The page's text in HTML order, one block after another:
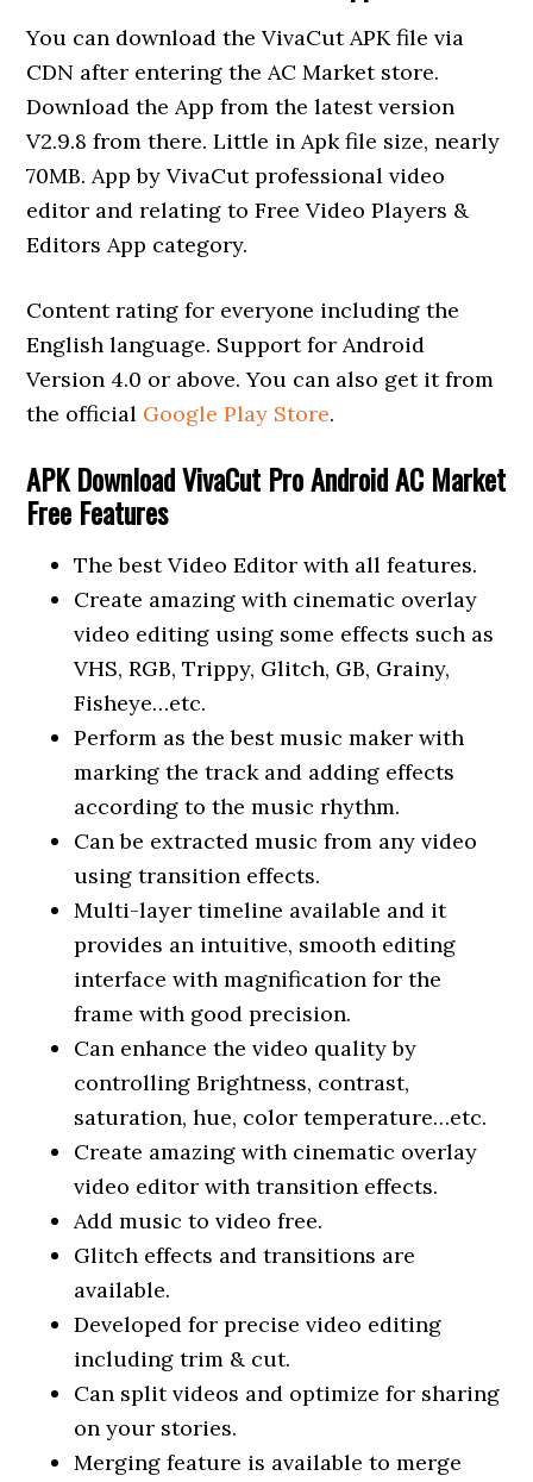
You can download the VivaCut APK file via
CDN after entering the AC Market store.
Download the App from the latest version
V2.9.8 from there. Little in Apk file size, nearly
70MB. App by VivaCut professional video
editor and relating to Free Video Players &
Editors App category.
Content rating for everyone including the
English language. Support for Android
Version 4.0 or above. You can also get it from
the official Google Play Store.
APK Download VivaCut Pro Android AC Market
Free Features
The best Video Editor with all features.
Create amazing with cinematic overlay
video editing using some effects such as
VHS, RGB, Trippy, Glitch, GB, Grainy,
Fisheye…etc.
Perform as the best music maker with
marking the track and adding effects
according to the music rhythm.
Can be extracted music from any video
using transition effects.
Multi-layer timeline available and it
provides an intuitive, smooth editing
interface with magnification for the
frame with good precision.
Can enhance the video quality by
controlling Brightness, contrast,
saturation, hue, color temperature…etc.
Create amazing with cinematic overlay
video editor with transition effects.
Add music to video free.
Glitch effects and transitions are
available.
Developed for precise video editing
including trim & cut.
Can split videos and optimize for sharing
on your stories.
Merging feature is available to merge